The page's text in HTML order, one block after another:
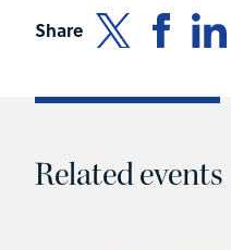
Share
Related events